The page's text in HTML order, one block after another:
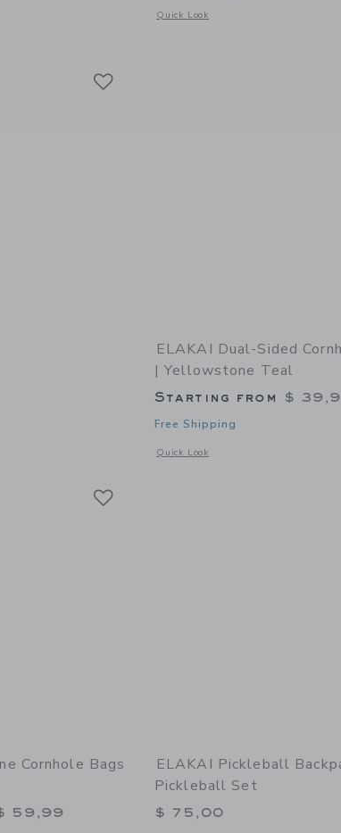
details of Travel Cornhole Boards Set | Weekender -
Quick Look
Opens a modal window with
additional details of Roll & Score
ELAKAI Dual-Sided
| Yellowstone Teal
Starting from $
Free Shipping
Quick Look
Opens a modal window with
Cornhole Bags
59,99
ELAKAI Pickleball
Pickleball Set
$ 75,00